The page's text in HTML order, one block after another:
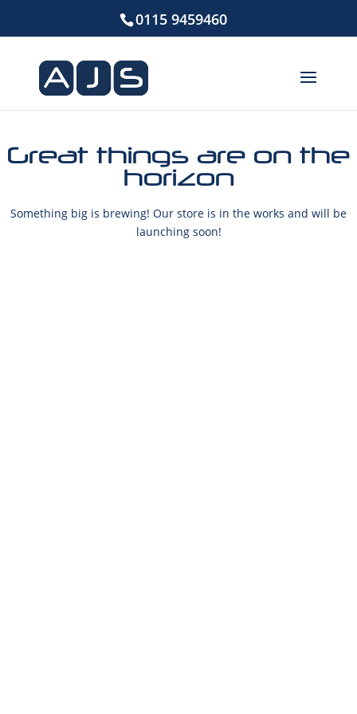
0115 9459460
Great things are on the
horizon
Something big is brewing! Our store is in the works and will be
launching soon!